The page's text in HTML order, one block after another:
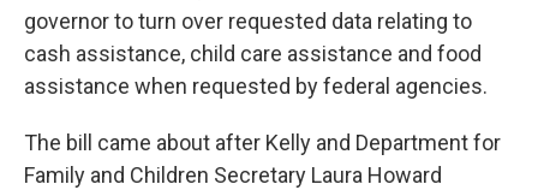
governor to turn over requested data relating to
cash assistance, child care assistance and food
assistance when requested by federal agencies.
The bill came about after Kelly and Department for
Family and Children Secretary Laura Howard